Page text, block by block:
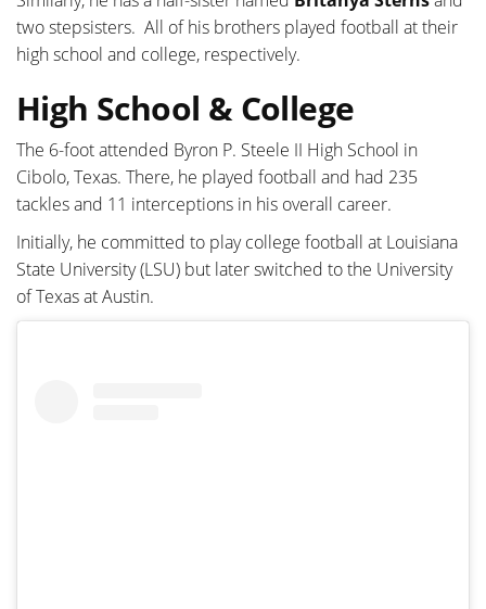
two stepsisters. All of his brothers played football at their
high school and college, respectively.
High School & College
The 6-foot attended Byron P. Steele II High School in
Cibolo, Texas. There, he played football and had 235
tackles and 11 interceptions in his overall career.
Initially, he committed to play college football at Louisiana
State University (LSU) but later switched to the University
of Texas at Austin.